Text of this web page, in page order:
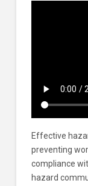
Effective
preventing
compliance
hazard